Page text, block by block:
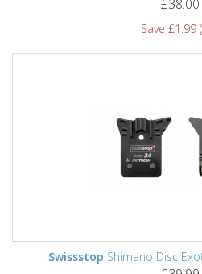
£38.00
Save £1.99
Swissstop Shimano Disc